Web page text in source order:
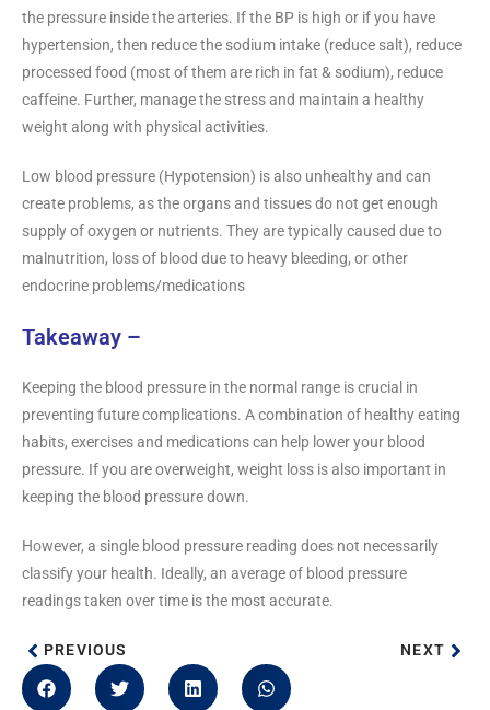
the pressure inside the arteries. If the BP is high or if you have
hypertension, then reduce the sodium intake (reduce salt), reduce
processed food (most of them are rich in fat & sodium), reduce
caffeine. Further, manage the stress and maintain a healthy
weight along with physical activities.
Low blood pressure (Hypotension) is also unhealthy and can
create problems, as the organs and tissues do not get enough
supply of oxygen or nutrients. They are typically caused due to
malnutrition, loss of blood due to heavy bleeding, or other
endocrine problems/medications
Takeaway –
Keeping the blood pressure in the normal range is crucial in
preventing future complications. A combination of healthy eating
habits, exercises and medications can help lower your blood
pressure. If you are overweight, weight loss is also important in
keeping the blood pressure down.
However, a single blood pressure reading does not necessarily
classify your health. Ideally, an average of blood pressure
readings taken over time is the most accurate.
PREVIOUS NEXT